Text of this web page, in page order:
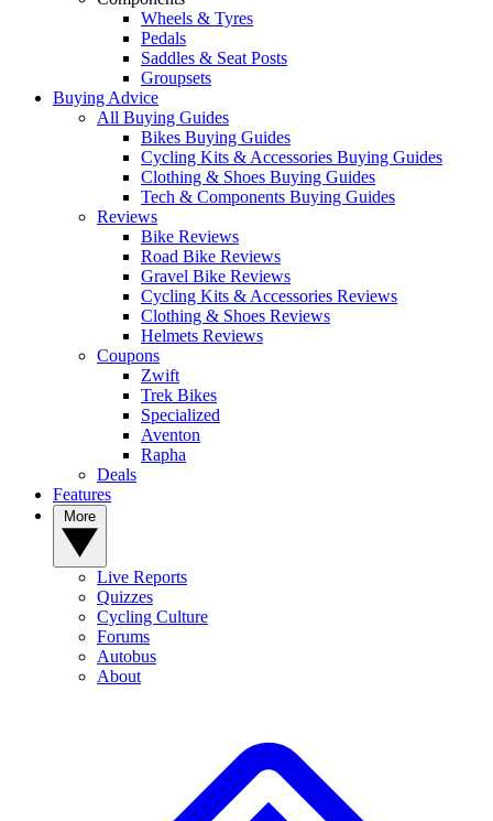
Wheels & Tyres
Pedals
Saddles & Seat Posts
Groupsets
Buying Advice
All Buying Guides
Bikes Buying Guides
Cycling Kits & Accessories Buying Guides
Clothing & Shoes Buying Guides
Tech & Components Buying Guides
Reviews
Bike Reviews
Road Bike Reviews
Gravel Bike Reviews
Cycling Kits & Accessories Reviews
Clothing & Shoes Reviews
Helmets Reviews
Coupons
Zwift
Trek Bikes
Specialized
Aventon
Rapha
Deals
Features
Live Reports
Quizzes
Cycling Culture
Forums
Autobus
About